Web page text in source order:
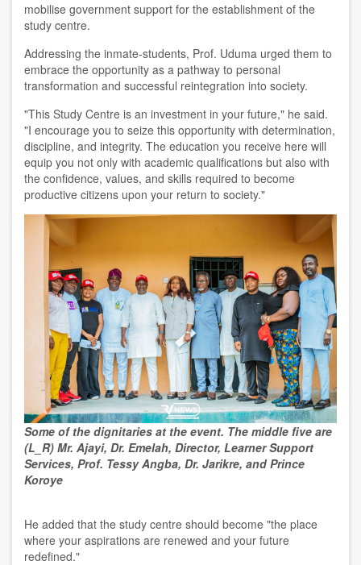
mobilise government support for the establishment of the
study centre.
Addressing the inmate-students, Prof. Uduma urged them to
embrace the opportunity as a pathway to personal
transformation and successful reintegration into society.
"This Study Centre is an investment in your future," he said.
"I encourage you to seize this opportunity with determination,
discipline, and integrity. The education you receive here will
equip you not only with academic qualifications but also with
the confidence, values, and skills required to become
productive citizens upon your return to society."
Some of the dignitaries at the event. The middle five are
(L_R) Mr. Ajayi, Dr. Emelah, Director, Learner Support
Services, Prof. Tessy Angba, Dr. Jarikre, and Prince
Koroye
He added that the study centre should become "the place
where your aspirations are renewed and your future
redefined."